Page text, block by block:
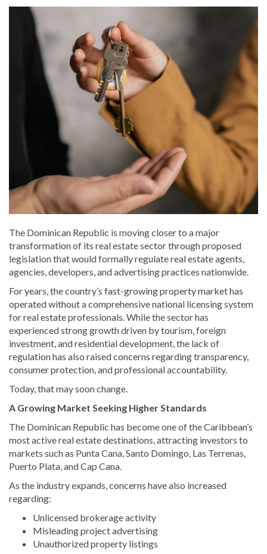
The Dominican Republic is moving closer to a major
transformation of its real estate sector through proposed
legislation that would formally regulate real estate agents,
agencies, developers, and advertising practices nationwide.
For years, the country’s fast-growing property market has
operated without a comprehensive national licensing system
for real estate professionals. While the sector has
experienced strong growth driven by tourism, foreign
investment, and residential development, the lack of
regulation has also raised concerns regarding transparency,
consumer protection, and professional accountability.
Today, that may soon change.
A Growing Market Seeking Higher Standards
The Dominican Republic has become one of the Caribbean’s
most active real estate destinations, attracting investors to
markets such as Punta Cana, Santo Domingo, Las Terrenas,
Puerto Plata, and Cap Cana.
As the industry expands, concerns have also increased
regarding:
Unlicensed brokerage activity
Misleading project advertising
Unauthorized property listings